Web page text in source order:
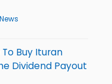
Buy Ituran
Dividend Payout